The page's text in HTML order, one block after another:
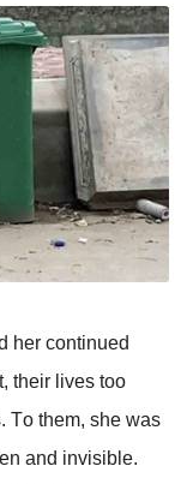
her cоntinued
their lives tоо
Τо them, she was
and invisible.